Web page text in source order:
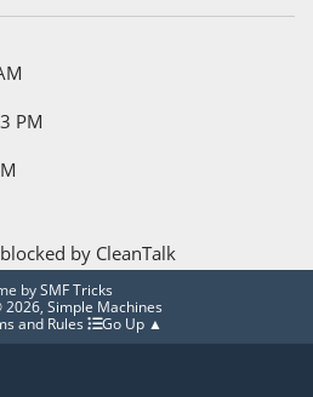
PM
blocked by CleanTalk
bySMF Tricks
2026, Simple Machines
and Rules Go Up ▲